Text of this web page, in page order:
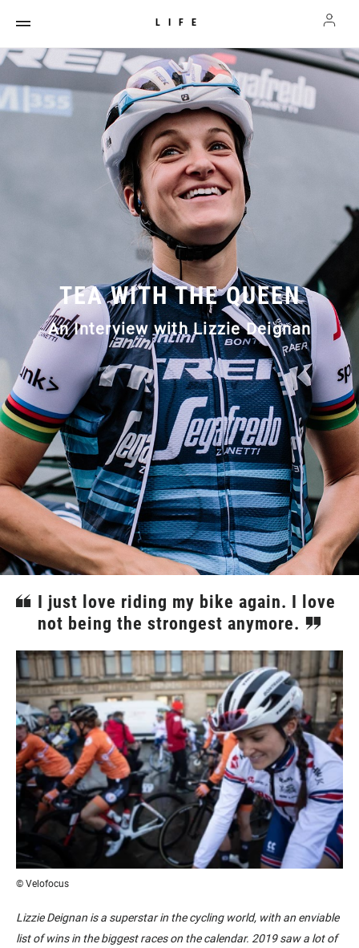
LIFE
TEA WITH THE QUEEN
An Interview with Lizzie Deignan
I just love riding my bike again. I love
not being the strongest anymore.
© Velofocus
Lizzie Deignan is a superstar in the cycling world, with an enviable
list of wins in the biggest races on the calendar. 2019 saw a lot of